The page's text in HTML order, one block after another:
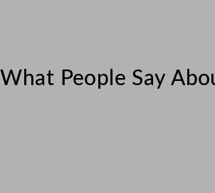
a
What People Say